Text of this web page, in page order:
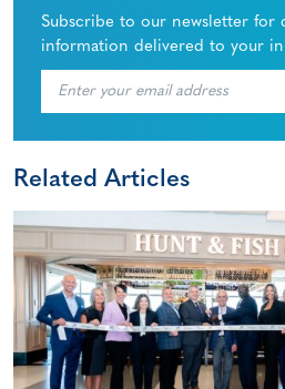
Subscribe to our newsletter for
information delivered to your
Related Articles